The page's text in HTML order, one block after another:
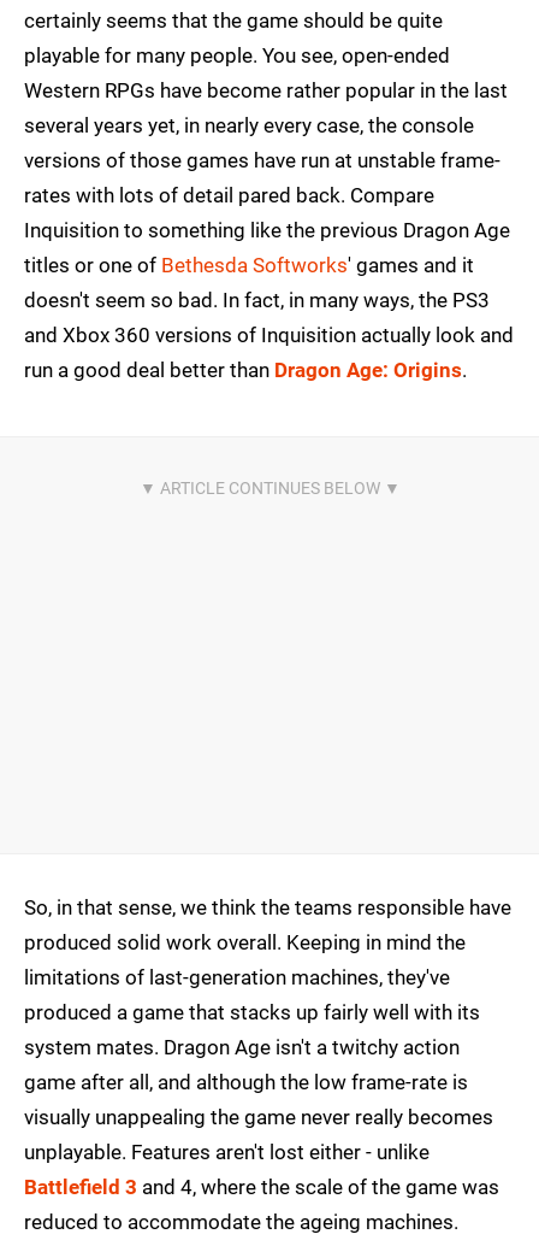
certainly seems that the game should be quite
playable for many people. You see, open-ended
Western RPGs have become rather popular in the last
several years yet, in nearly every case, the console
versions of those games have run at unstable frame-
rates with lots of detail pared back. Compare
Inquisition to something like the previous Dragon Age
titles or one of Bethesda Softworks' games and it
doesn't seem so bad. In fact, in many ways, the PS3
and Xbox 360 versions of Inquisition actually look and
run a good deal better than Dragon Age: Origins.
So, in that sense, we think the teams responsible have
produced solid work overall. Keeping in mind the
limitations of last-generation machines, they've
produced a game that stacks up fairly well with its
system mates. Dragon Age isn't a twitchy action
game after all, and although the low frame-rate is
visually unappealing the game never really becomes
unplayable. Features aren't lost either - unlike
Battlefield 3 and 4, where the scale of the game was
reduced to accommodate the ageing machines.